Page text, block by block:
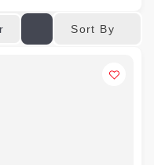
Sort By